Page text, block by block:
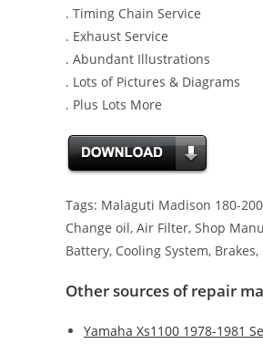
. Timing Chain Service
. Exhaust Service
. Abundant Illustrations
. Lots of Pictures & Diagrams
. Plus Lots More
Tags: Malaguti Madison 180-
Change oil, Air Filter, Shop
Battery, Cooling System,
Other sources of repair
Yamaha Xs1100 1978-1981